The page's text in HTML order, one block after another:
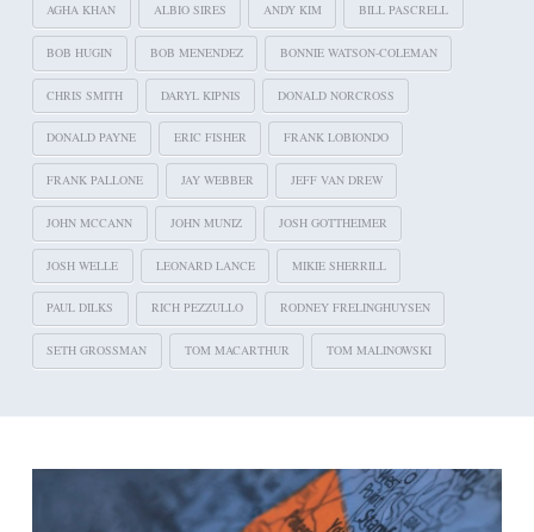
AGHA KHAN ALBIO SIRES ANDY KIM BILL PASCRELL
BOB HUGIN BOB MENENDEZ BONNIE WATSON-COLEMAN
CHRIS SMITH DARYL KIPNIS DONALD NORCROSS
DONALD PAYNE ERIC FISHER FRANK LOBIONDO
FRANK PALLONE JAY WEBBER JEFF VAN DREW
JOHN MCCANN JOHN MUNIZ JOSH GOTTHEIMER
JOSH WELLE LEONARD LANCE MIKIE SHERRILL
PAUL DILKS RICH PEZZULLO RODNEY FRELINGHUYSEN
SETH GROSSMAN TOM MACARTHUR TOM MALINOWSKI